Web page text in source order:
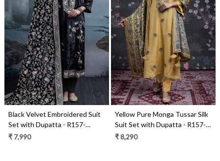
Loading...
Black Velvet Embroidered Suit
Set with Dupatta - R157-
SPR2378
₹ 7,990
Loading...
Yellow Pure Monga Tussar Silk
Suit Set with Dupatta - R157-
SPR2451
₹ 8,290